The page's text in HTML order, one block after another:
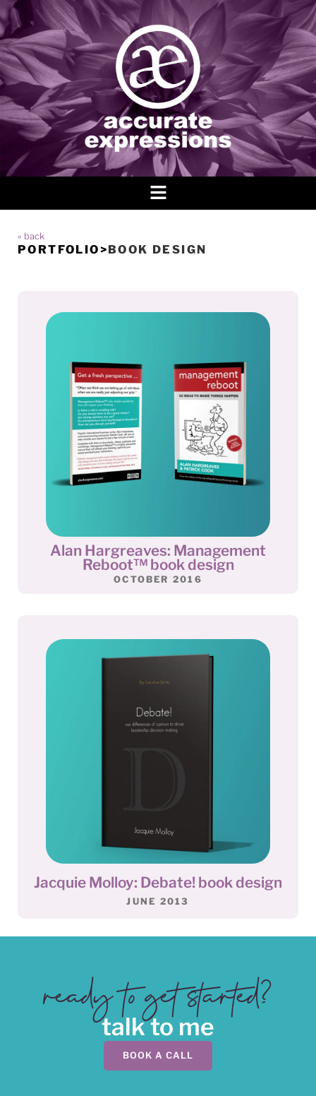
« back
PORTFOLIO>BOOK DESIGN
Alan Hargreaves: Management
Reboot™ book design
OCTOBER 2016
Jacquie Molloy: Debate! book design
JUNE 2013
ready to get started?
talk to me
BOOK A CALL